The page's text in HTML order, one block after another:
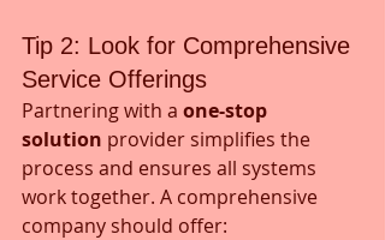
Tip 2: Look for Comprehensive
Service Offerings
Partnering with a one-stop
solution provider simplifies the
process and ensures all systems
work together. A comprehensive
company should offer: